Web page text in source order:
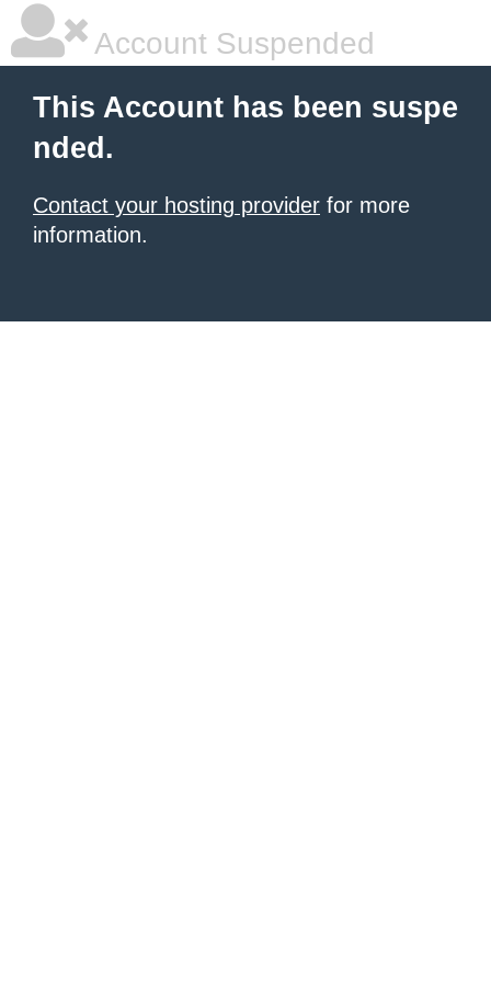
Account Suspended
This Account has been suspe
nded.
Contact your hosting provider for more
information.